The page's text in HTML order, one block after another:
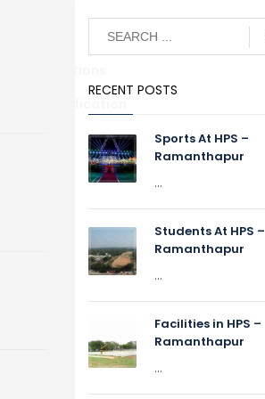
RECENT POSTS
Sports At HPS –
Ramanthapur
...
Students At HPS –
Ramanthapur
...
Facilities in HPS –
Ramanthapur
...